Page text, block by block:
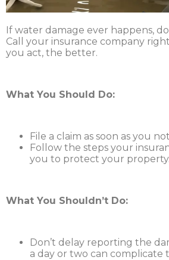
If water damage ever happens,
Call your insurance company
you act, the better.
What You Should Do:
File a claim as soon as you
Follow the steps your
you to protect your property.
What You Shouldn’t Do:
Don’t delay reporting the
a day or two can complicate